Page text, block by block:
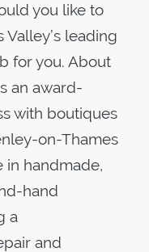
you like to
leading
for you. About
an award-
with boutiques
on-Thames
in handmade,
hand
a
and